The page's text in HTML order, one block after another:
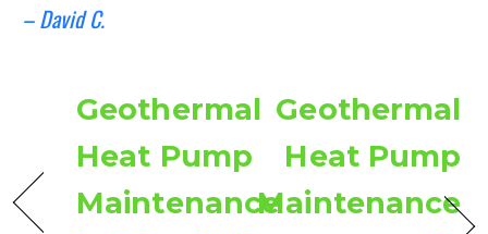
– David C.
Geothermal
Heat Pump
Maintenance
Geothermal
Heat Pump
Maintenance